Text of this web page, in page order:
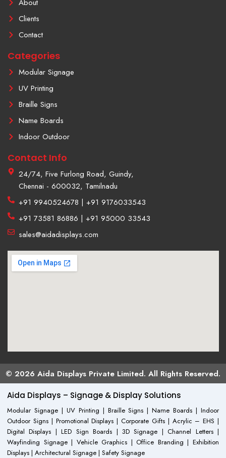
t
g
a
-
1
About
Clients
Contact
Categories
Modular Signage
UV Printing
Braille Signs
Name Boards
Indoor Outdoor
Contact Info
24/74, Five Furlong Road, Guindy,
Chennai - 600032, Tamilnadu
+91 9940524678 | +91 9176033543
+91 73581 86886 | +91 95000 33543
sales@aidadisplays.com
© 2026 Aida Displays Private Limited. All Rights Reserved.
Aida Displays – Signage & Display Solutions
Modular Signage | UV Printing | Braille Signs | Name Boards | Indoor
Outdoor Signs | Promotional Displays | Corporate Gifts | Acrylic – EHS |
Digital Displays | LED Sign Boards | 3D Signage | Channel Letters |
Wayfinding Signage | Vehicle Graphics | Office Branding | Exhibition
Displays | Architectural Signage | Safety Signage